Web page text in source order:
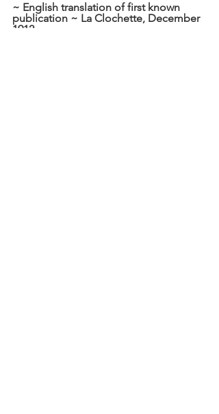
~ English translation of first known
publication ~ La Clochette, December
1912